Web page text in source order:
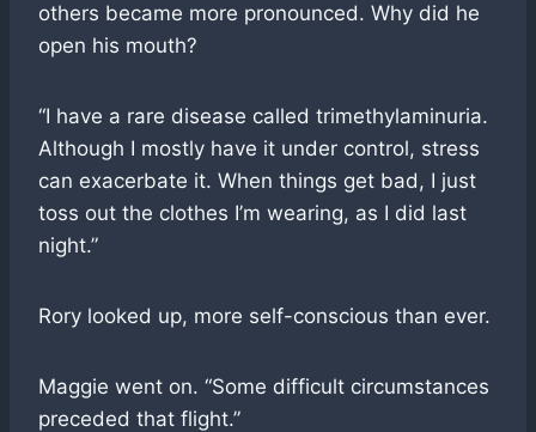
others became more pronounced. Why did he
open his mouth?
“I have a rare disease called trimethylaminuria.
Although I mostly have it under control, stress
can exacerbate it. When things get bad, I just
toss out the clothes I’m wearing, as I did last
night.”
Rory looked up, more self-conscious than ever.
Maggie went on. “Some difficult circumstances
preceded that flight.”